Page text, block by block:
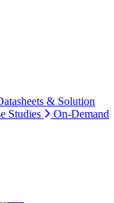
& Solution
Studies
On-Demand